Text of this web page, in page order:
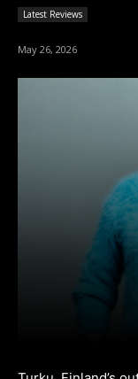
Latest Reviews
May 26, 2026